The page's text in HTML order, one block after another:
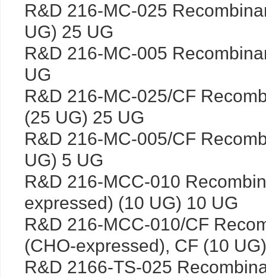
R&D 216-MC-025
UG) 25 UG
R&D 216-MC-005
UG
R&D 216-MC-025/CF
(25 UG) 25 UG
R&D 216-MC-005/CF
UG) 5 UG
R&D 216-MCC-010
expressed) (10 UG) 10 UG
R&D 216-MCC-010/CF
(CHO-expressed), CF (10
R&D 2166-TS-025